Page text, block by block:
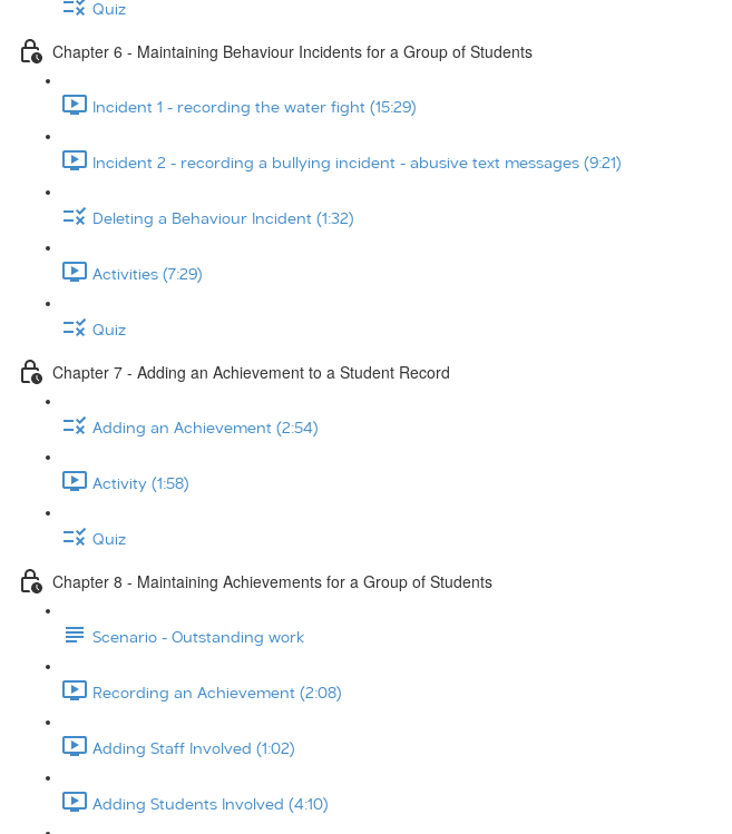
Quiz
Chapter 6 - Maintaining Behaviour Incidents for a Group of Students
Incident 1 - recording the water fight (15:29)
Incident 2 - recording a bullying incident - abusive text messages (9:21)
Deleting a Behaviour Incident (1:32)
Activities (7:29)
Quiz
Chapter 7 - Adding an Achievement to a Student Record
Adding an Achievement (2:54)
Activity (1:58)
Quiz
Chapter 8 - Maintaining Achievements for a Group of Students
Scenario - Outstanding work
Recording an Achievement (2:08)
Adding Staff Involved (1:02)
Adding Students Involved (4:10)